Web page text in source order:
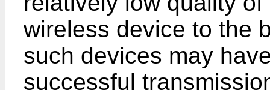
wireless device to the
such devices may
successful